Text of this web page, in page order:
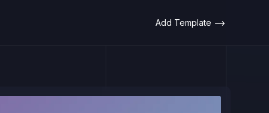
Add Template